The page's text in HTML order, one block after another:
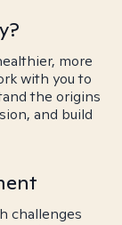
more
with you to
the origins
and build
challenges